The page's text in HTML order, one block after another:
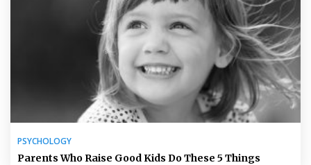
PSYCHOLOGY
Parents Who Raise Good Kids Do These 5 Things